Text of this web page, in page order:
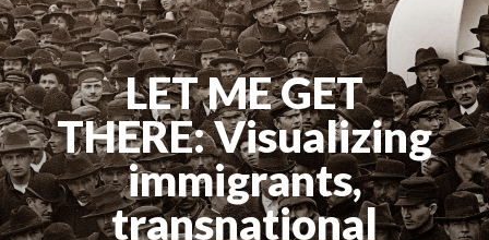
LET ME GET
THERE: Visualizing
immigrants,
transnational